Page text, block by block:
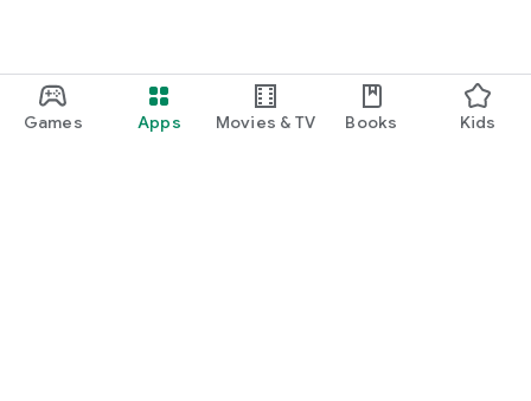
Games Apps Movies & TV Books Kids